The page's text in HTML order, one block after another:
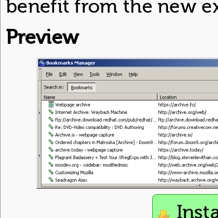
benefit from the new
Preview